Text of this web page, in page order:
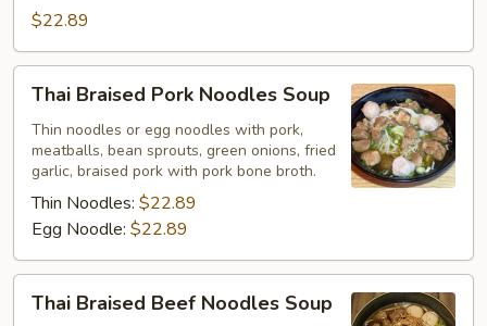
$22.89
Braised
Pork
Noodles
Soup
Thai Braised Pork Noodles Soup
Thin noodles or egg noodles with pork,
meatballs, bean sprouts, green onions, fried
garlic, braised pork with pork bone broth.
Thin Noodles: $22.89
Egg Noodle: $22.89
Braised
Thai Braised Beef Noodles Soup